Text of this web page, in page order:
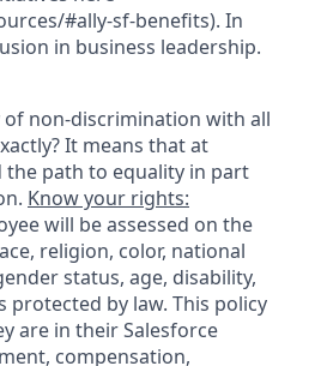
#ally-sf-benefits). In
in business leadership.
non-discrimination with all
It means that at
the path to equality in part
Know your rights:
will be assessed on the
religion, color, national
status, age, disability,
by law. This policy
are in their Salesforce
compensation,